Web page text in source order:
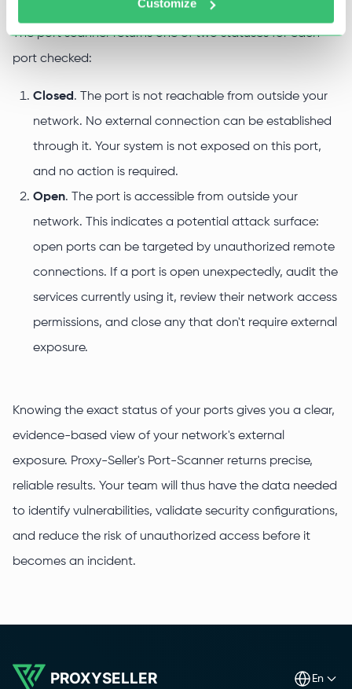
Customize
The port scanner returns one of two statuses for each
port checked:
Closed . The port is not reachable from outside your
network. No external connection can be established
through it. Your system is not exposed on this port,
and no action is required.
Open. The port is accessible from outside your
network. This indicates a potential attack surface:
open ports can be targeted by unauthorized remote
connections. If a port is open unexpectedly, audit the
services currently using it, review their network access
permissions, and close any that don't require external
exposure.
Knowing the exact status of your ports gives you a clear,
evidence-based view of your network's external
exposure. Proxy-Seller's Port-Scanner returns precise,
reliable results. Your team will thus have the data needed
to identify vulnerabilities, validate security configurations,
and reduce the risk of unauthorized access before it
becomes an incident.
PROXYSELLER en